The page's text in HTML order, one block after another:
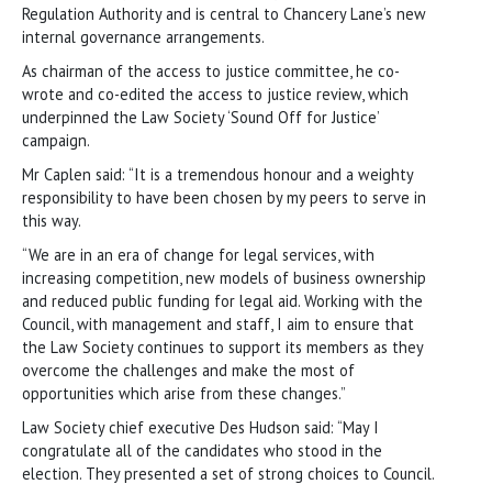
Regulation Authority and is central to Chancery Lane’s new
internal governance arrangements.
As chairman of the access to justice committee, he co-
wrote and co-edited the access to justice review, which
underpinned the Law Society ‘Sound Off for Justice’
campaign.
Mr Caplen said: “It is a tremendous honour and a weighty
responsibility to have been chosen by my peers to serve in
this way.
“We are in an era of change for legal services, with
increasing competition, new models of business ownership
and reduced public funding for legal aid. Working with the
Council, with management and staff, I aim to ensure that
the Law Society continues to support its members as they
overcome the challenges and make the most of
opportunities which arise from these changes.”
Law Society chief executive Des Hudson said: “May I
congratulate all of the candidates who stood in the
election. They presented a set of strong choices to Council.